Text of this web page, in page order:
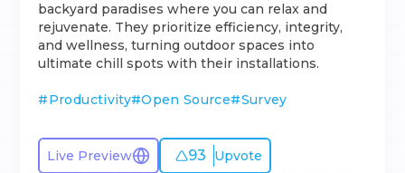
backyard paradises where you can relax and
rejuvenate. They prioritize efficiency, integrity,
and wellness, turning outdoor spaces into
ultimate chill spots with their installations.
#Productivity#Open Source#Survey
Live Preview 93 Upvote